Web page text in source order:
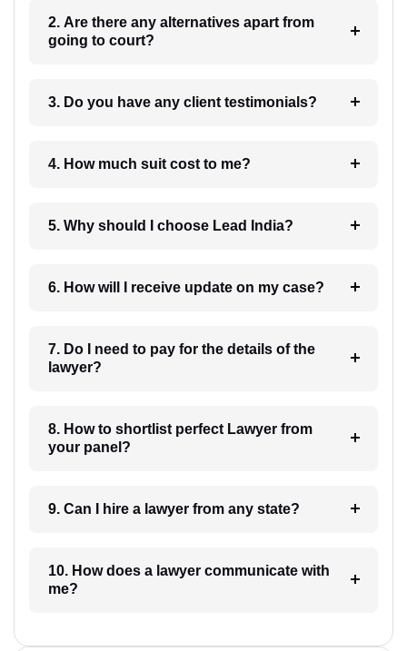
2. Are there any alternatives apart from
going to court?
3. Do you have any client testimonials?
4. How much suit cost to me?
5. Why should I choose Lead India?
6. How will I receive update on my case?
7. Do I need to pay for the details of the
lawyer?
8. How to shortlist perfect Lawyer from
your panel?
9. Can I hire a lawyer from any state?
10. How does a lawyer communicate with
me?